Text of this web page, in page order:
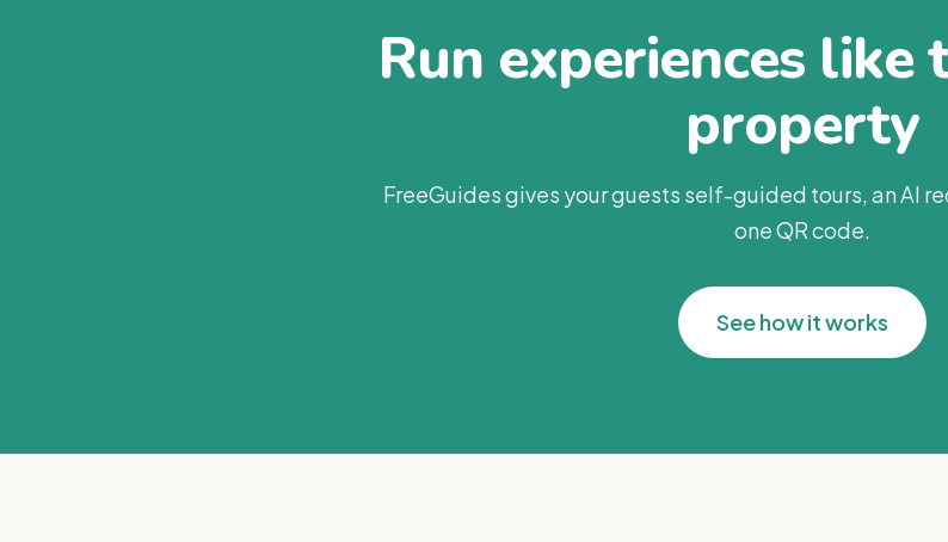
Run experiences like
property
FreeGuides gives your guests self-guided tours, an AI
one QR code.
See how it works